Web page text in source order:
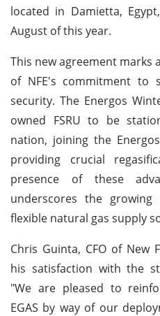
located in Damietta,
August of this year.
This new agreement
of NFE's commitment to
security. The Energos
owned FSRU to be
nation, joining the
providing crucial
presence of these
underscores the
flexible natural gas supply
Chris Guinta, CFO of New
his satisfaction with the
"We are pleased to
EGAS by way of our